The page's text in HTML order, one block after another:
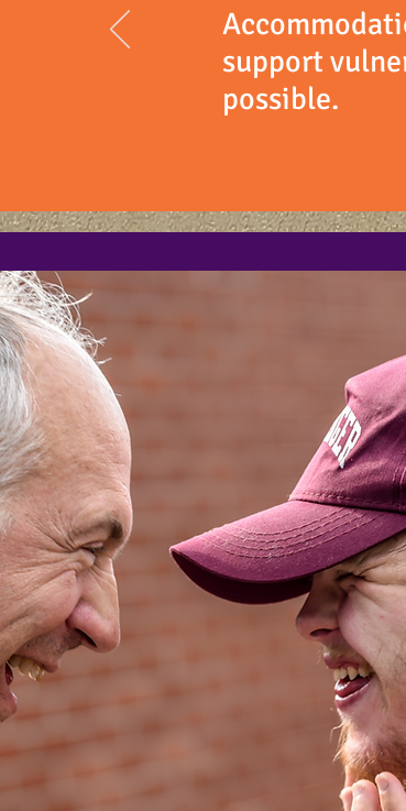
support
possible.